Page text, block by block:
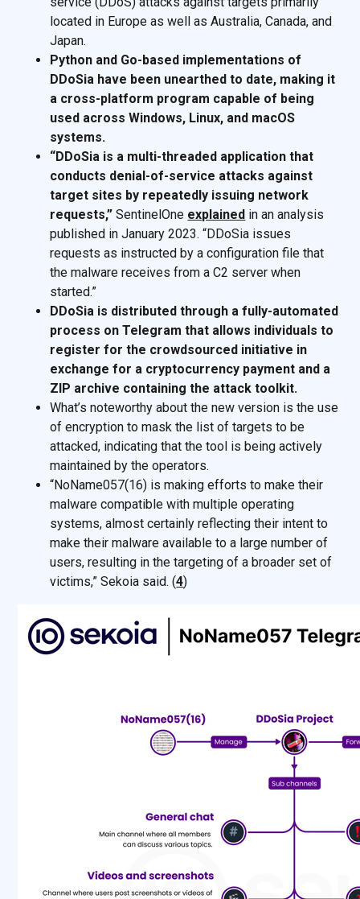
located in Europe as well as Australia, Canada, and
Japan.
Python and Go-based implementations of
DDoSia have been unearthed to date, making it
a cross-platform program capable of being
used across Windows, Linux, and macOS
systems.
“DDoSia is a multi-threaded application that
conducts denial-of-service attacks against
target sites by repeatedly issuing network
requests,” SentinelOne explained in an analysis
published in January 2023. “DDoSia issues
requests as instructed by a configuration file that
the malware receives from a C2 server when
started.”
DDoSia is distributed through a fully-automated
process on Telegram that allows individuals to
register for the crowdsourced initiative in
exchange for a cryptocurrency payment and a
ZIP archive containing the attack toolkit.
What’s noteworthy about the new version is the use
of encryption to mask the list of targets to be
attacked, indicating that the tool is being actively
maintained by the operators.
“NoName057(16) is making efforts to make their
malware compatible with multiple operating
systems, almost certainly reflecting their intent to
make their malware available to a large number of
users, resulting in the targeting of a broader set of
victims,” Sekoia said. (4)